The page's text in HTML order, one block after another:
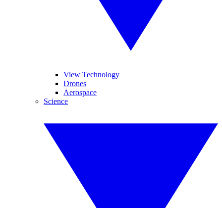
View Technology
Drones
Aerospace
Science